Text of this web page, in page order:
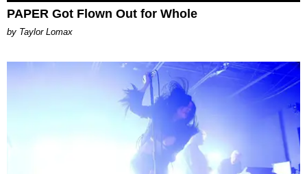
PAPER Got Flown Out for Whole
by Taylor Lomax